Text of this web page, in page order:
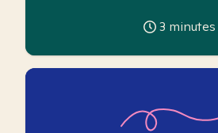
3 minutes